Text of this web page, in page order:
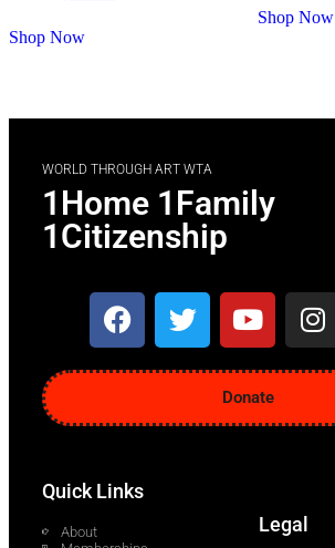
Shop Now
Shop Now
WORLD THROUGH ART WTA
1Home 1Family
1Citizenship
Donate
Quick Links
About
Legal